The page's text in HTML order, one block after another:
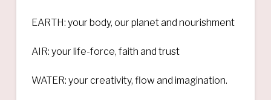
EARTH: your body, our planet and nourishment
AIR: your life-force, faith and trust
WATER: your creativity, flow and imagination.